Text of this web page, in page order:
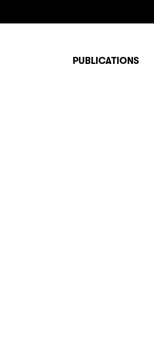
PUBLICATIONS